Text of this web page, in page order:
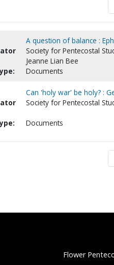
A question of balance :
Society for Pentecostal
Jeanne Lian Bee
Documents
Can 'holy war' be holy? :
Society for Pentecostal
Documents
Flower